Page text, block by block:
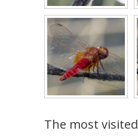
The most visited